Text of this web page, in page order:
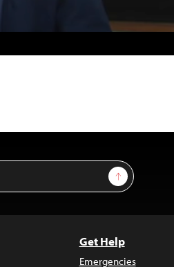
Sign Up
Get Help
Emergencies